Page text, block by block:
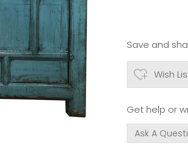
Save and
Wish
Get help or
Ask A